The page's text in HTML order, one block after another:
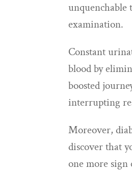
unquenchable
examination.
Constant
blood by
boosted
interrupting
Moreover,
discover that
one more sign